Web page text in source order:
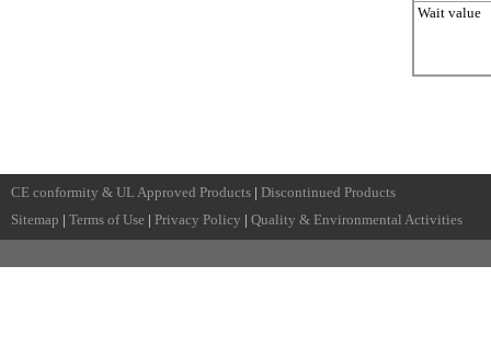
Wait value
CE conformity & UL Approved Products
Discontinued Products
Sitemap
Terms of Use Privacy Policy Quality & Environmental Activities